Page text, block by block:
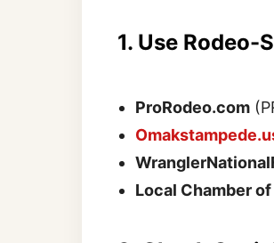
1. Use
ProRodeo.com
Local Chamber